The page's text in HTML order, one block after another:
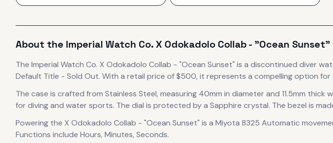
About the Imperial Watch Co.X Odokadolo Collab - "Ocean Sunset"
The Imperial Watch Co. X Odokadolo Collab - "Ocean Sunset" is a discontinued diver
Default Title - Sold Out. With a retail price of $500, it represents a compelling option
The case is crafted from Stainless Steel, measuring 40mm in diameter and 11.5mm thick
for diving and water sports. The dial is protected by a Sapphire crystal. The bezel is
Powering the X Odokadolo Collab - "Ocean Sunset" is a Miyota 8325 Automatic
Functions include Hours, Minutes, Seconds.